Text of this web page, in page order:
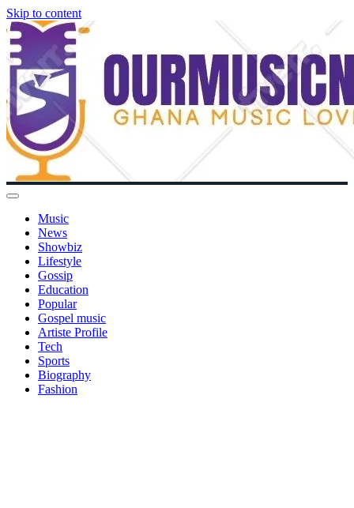
Skip to content
Music
News
Showbiz
Lifestyle
Gossip
Education
Popular
Gospel music
Artiste Profile
Tech
Sports
Biography
Fashion